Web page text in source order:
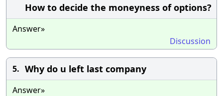
How to decide the moneyness of options?
Answer»
Discussion
5. Why do u left last company
Answer»